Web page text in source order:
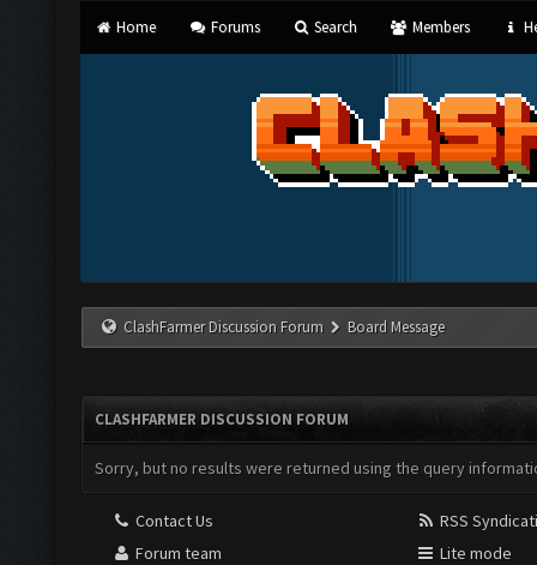
Home Forums Search Members
ClashFarmer Discussion Forum Board Message
CLASHFARMER DISCUSSION FORUM
Sorry, but no results were returned using the query
Contact Us
Forum team
RSS
Lite mode